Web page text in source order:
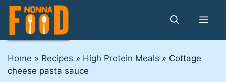
Skip
content
Home » Recipes » High Protein Meals » Cottage
cheese pasta sauce